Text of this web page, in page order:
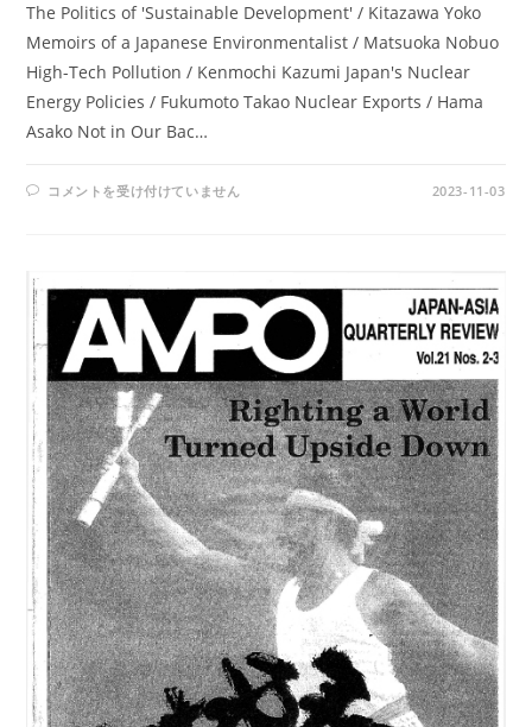
The Politics of 'Sustainable Development' / Kitazawa Yoko
Memoirs of a Japanese Environmentalist / Matsuoka Nobuo
High-Tech Pollution / Kenmochi Kazumi Japan's Nuclear
Energy Policies / Fukumoto Takao Nuclear Exports / Hama
Asako Not in Our Bac…
AMPO
NO.3,
(1992)
コメントを受け付けていません 2023-11-03